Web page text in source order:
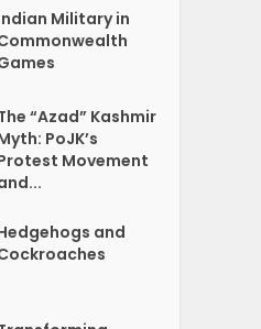
Military in
“Azad” Kashmir
PoJK’s
Movement
and